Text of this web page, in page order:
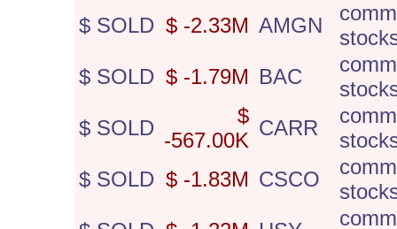
$ SOLD $ -2.33M AMGN
$ SOLD $ -1.79M BAC
$ SOLD
$
-567.00K
CARR
$ SOLD $ -1.83M CSCO